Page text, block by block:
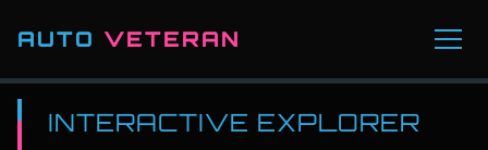
AUTO VETERAN
INTERACTIVE EXPLORER